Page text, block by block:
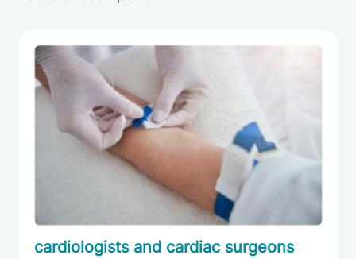
cardiologists and cardiac surgeons